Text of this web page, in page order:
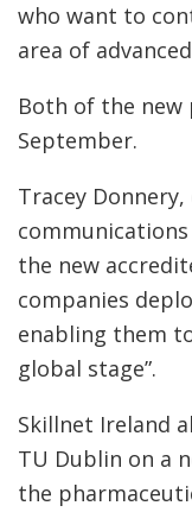
who want to
area of
Both of the new
September.
Tracey
the new
companies
enabling them
global stage”.
Skillnet Ireland
TU Dublin on a
the